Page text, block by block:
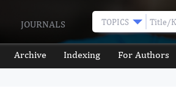
JOURNALS TOPICS
Archive Indexing For Authors